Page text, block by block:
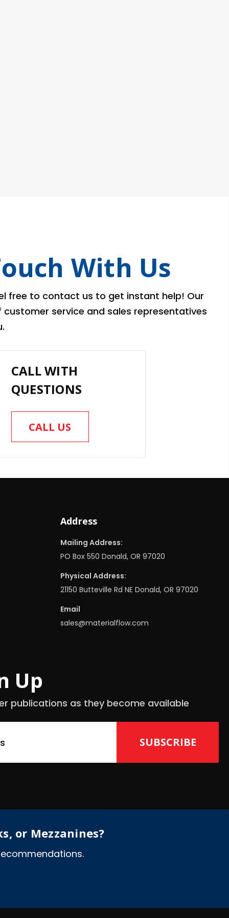
With Us
free to contact us to get instant help! Our
service and sales representatives
CALL WITH
QUESTIONS
CALL US
Address
Mailing Address:
PO Box 550 Donald, OR 97020
Physical Address:
21150 Butteville Rd NE Donald, OR 97020
Email
sales@materialflow.com
Up
publications as they become available
or Mezzanines?